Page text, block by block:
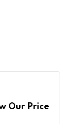
Our Price